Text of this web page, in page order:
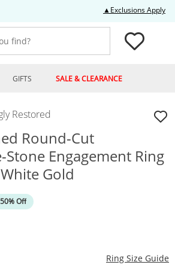
▲Exclusions Apply
GIFTS SALE & CLEARANCE
Restored
Round-Cut
Engagement Ring
Gold
50% Off
Ring Size Guide